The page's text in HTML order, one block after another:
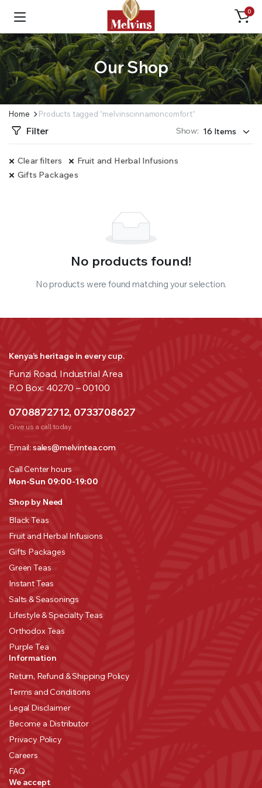
0
Our Shop
Home Products tagged “melvinscinnamoncomfort”
Filter Show:
Clear filters
Fruit and Herbal Infusions
Gifts Packages
No products found!
No products were found matching your selection.
Kenya’s heritage in every cup.
Funzi Road, Industrial Area
P.O Box: 40270 – 00100
0708872712, 0733708627
Give us a call today.
Email: sales@melvintea.com
Call Center hours
Mon-Sun 09:00-19:00
Shop by Need
Black Teas
Fruit and Herbal Infusions
Gifts Packages
Green Teas
Instant Teas
Salts & Seasonings
Lifestyle & Specialty Teas
Orthodox Teas
Purple Tea
Information
Return, Refund & Shipping Policy
Terms and Conditions
Legal Disclaimer
Become a Distributor
Privacy Policy
Careers
FAQ
We accept